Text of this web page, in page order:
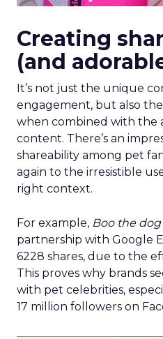
Creating
(and
It’s not just the unique
engagement, but also
when combined with the
content. There’s an
shareability among pet
again to the irresistible
right context.
For example, Boo the dog
partnership with Google
6228 shares, due to the
This proves why brands
with pet celebrities,
17 million followers on